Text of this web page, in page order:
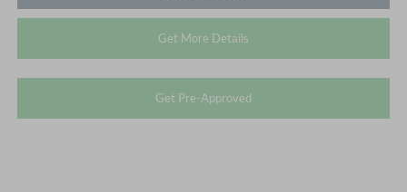
Get More Details
Get Pre-Approved